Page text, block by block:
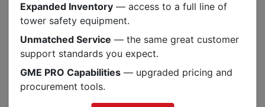
Reviews
Reviews Q&A
Expanded Inventory — access to a full line of
tower safety equipment.
Unmatched Service — the same great customer
support standards you expect.
GME PRO Capabilities — upgraded pricing and
procurement tools.